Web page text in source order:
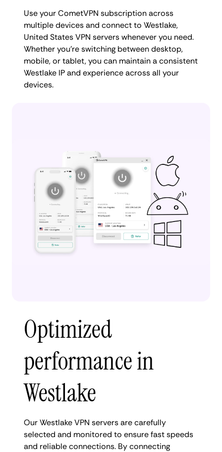
Use your CometVPN subscription across
multiple devices and connect to Westlake,
United States VPN servers whenever you need.
Whether you're switching between desktop,
mobile, or tablet, you can maintain a consistent
Westlake IP and experience across all your
devices.
Optimized
performance in
Westlake
Our Westlake VPN servers are carefully
selected and monitored to ensure fast speeds
and reliable connections. By connecting